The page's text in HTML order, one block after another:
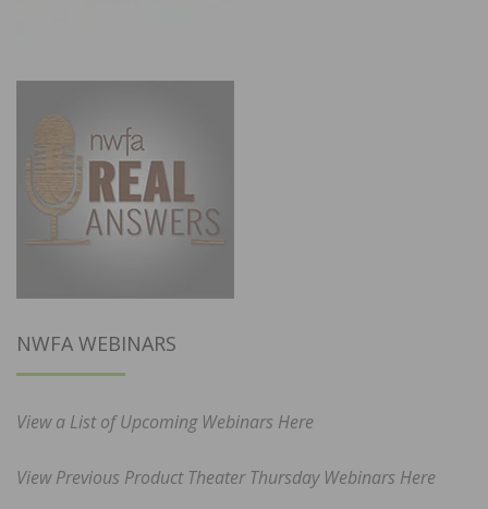
NWFA WEBINARS
View a List of Upcoming Webinars Here
View Previous Product Theater Thursday Webinars Here